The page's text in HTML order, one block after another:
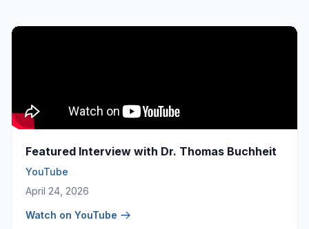
Featured Interview with Dr. Thomas Buchheit
YouTube
April 24, 2026
Watch on YouTube